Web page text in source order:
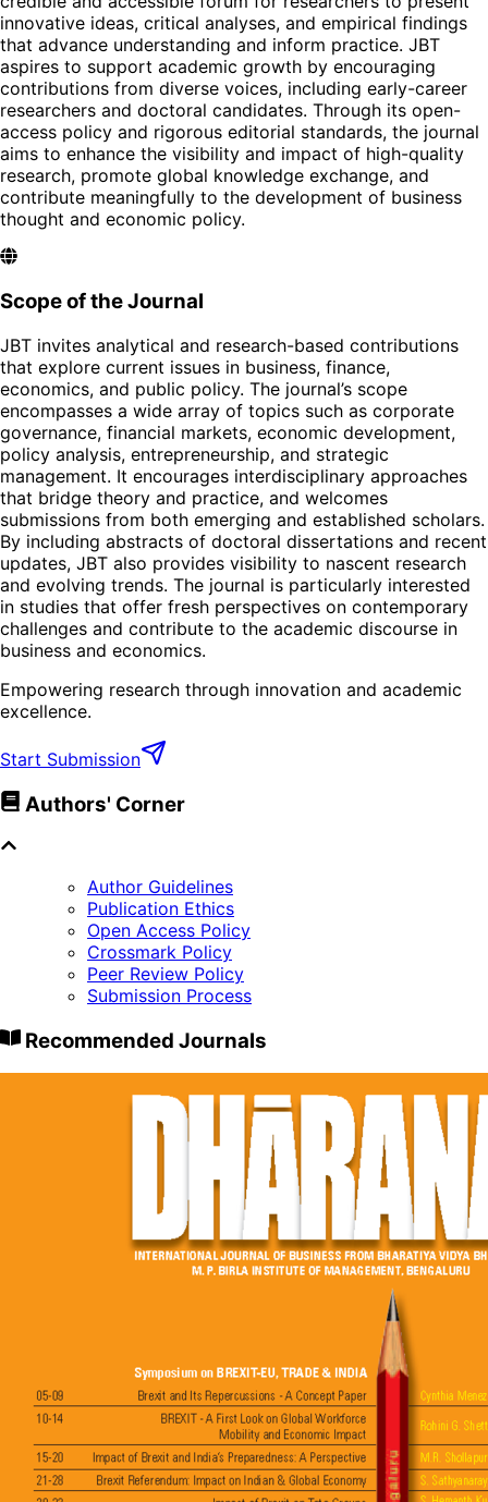
innovative ideas, critical analyses, and empirical findings
that advance understanding and inform practice. JBT
aspires to support academic growth by encouraging
contributions from diverse voices, including early-career
researchers and doctoral candidates. Through its open-
access policy and rigorous editorial standards, the journal
aims to enhance the visibility and impact of high-quality
research, promote global knowledge exchange, and
contribute meaningfully to the development of business
thought and economic policy.
Scope of the Journal
JBT invites analytical and research-based contributions
that explore current issues in business, finance,
economics, and public policy. The journal’s scope
encompasses a wide array of topics such as corporate
governance, financial markets, economic development,
policy analysis, entrepreneurship, and strategic
management. It encourages interdisciplinary approaches
that bridge theory and practice, and welcomes
submissions from both emerging and established scholars.
By including abstracts of doctoral dissertations and recent
updates, JBT also provides visibility to nascent research
and evolving trends. The journal is particularly interested
in studies that offer fresh perspectives on contemporary
challenges and contribute to the academic discourse in
business and economics.
Empowering research through innovation and academic
excellence.
Start Submission
Authors' Corner
Author Guidelines
Publication Ethics
Open Access Policy
Crossmark Policy
Peer Review Policy
Submission Process
Recommended Journals